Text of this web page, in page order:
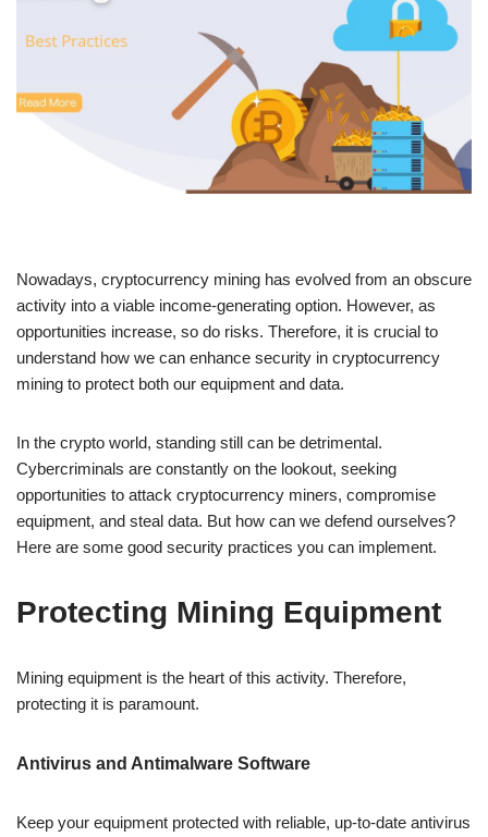
Nowadays, cryptocurrency mining has evolved from an obscure
activity into a viable income-generating option. However, as
opportunities increase, so do risks. Therefore, it is crucial to
understand how we can enhance security in cryptocurrency
mining to protect both our equipment and data.
In the crypto world, standing still can be detrimental.
Cybercriminals are constantly on the lookout, seeking
opportunities to attack cryptocurrency miners, compromise
equipment, and steal data. But how can we defend ourselves?
Here are some good security practices you can implement.
Protecting Mining Equipment
Mining equipment is the heart of this activity. Therefore,
protecting it is paramount.
Antivirus and Antimalware Software
Keep your equipment protected with reliable, up-to-date antivirus